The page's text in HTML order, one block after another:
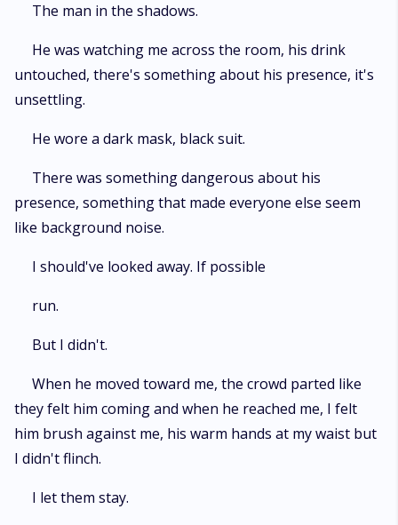
The man in the shadows.
He was watching me across the room, his drink
untouched, there's something about his presence, it's
unsettling.
He wore a dark mask, black suit.
There was something dangerous about his
presence, something that made everyone else seem
like background noise.
I should've looked away. If possible
run.
But I didn't.
When he moved toward me, the crowd parted like
they felt him coming and when he reached me, I felt
him brush against me, his warm hands at my waist but
I didn't flinch.
I let them stay.